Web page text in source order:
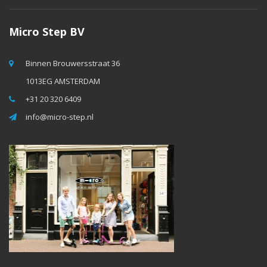
Micro Step BV
Binnen Brouwersstraat 36
1013EG AMSTERDAM
+31 20 320 6409
info@micro-step.nl